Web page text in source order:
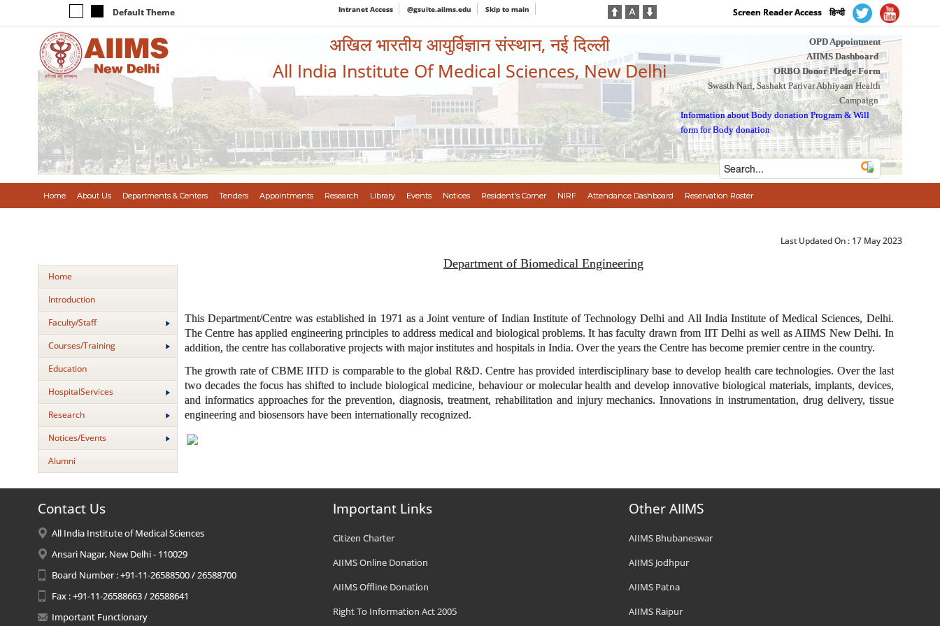
Default Theme Intranet Access @gsuite.aiims.edu Skip to main Screen Reader Access हिन्दी
अखिल भारतीय आयुर्विज्ञान संस्थान, नई दिल्ली
All India Institute Of Medical Sciences, New Delhi
OPD Appointment
AIIMS Dashboard
ORBO Donor Pledge Form
Swasth Nari, Sashakt Parivar Abhiyaan Health
Campaign
Information about Body donation Program &Will
form for Body donation
Home About Us Departments & Centers Tenders Appointments Research Library Events Notices Resident's Corner NIRF Attendance Dashboard Reservation Roster
Last Updated On : 17 May 2023
Home
Introduction
Faculty/Staff
Courses/Training
Education
HospitalServices
Research
Notices/Events
Alumni
Department of Biomedical Engineering
This Department/Centre was established in 1971 as a Joint venture of Indian Institute of Technology Delhi and All India Institute of Medical Sciences, Delhi.
The Centre has applied engineering principles to address medical and biological problems. It has faculty drawn from IIT Delhi as well as AIIMS New Delhi. In
addition, the centre has collaborative projects with major institutes and hospitals in India. Over the years the Centre has become premier centre in the country.
The growth rate of CBME IITD is comparable to the global R&D. Centre has provided interdisciplinary base to develop health care technologies. Over the last
two decades the focus has shifted to include biological medicine, behaviour or molecular health and develop innovative biological materials, implants, devices,
and informatics approaches for the prevention, diagnosis, treatment, rehabilitation and injury mechanics. Innovations in instrumentation, drug delivery, tissue
engineering and biosensors have been internationally recognized.
Contact Us
All India Institute of Medical Sciences
Ansari Nagar, New Delhi - 110029
Board Number : +91-11-26588500 / 26588700
Fax : +91-11-26588663 / 26588641
Important Functionary
Important Links
Citizen Charter
AIIMS Online Donation
AIIMS Offline Donation
Right To Information Act 2005
Other AIIMS
AIIMS Bhubaneswar
AIIMS Jodhpur
AIIMS Patna
AIIMS Raipur